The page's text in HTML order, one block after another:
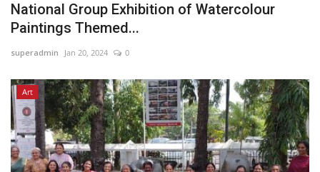
National Group Exhibition of Watercolour
Paintings Themed...
superadmin Jan 20, 2024 0
Art